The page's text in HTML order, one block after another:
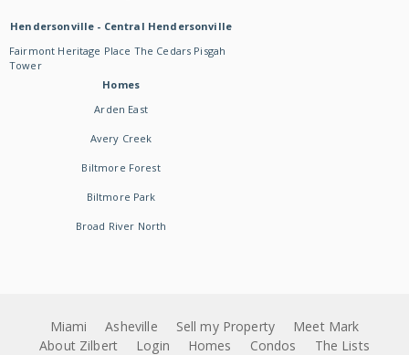
Hendersonville - Central Hendersonville
Fairmont Heritage Place The Cedars Pisgah
Tower
Homes
Arden East
Avery Creek
Biltmore Forest
Biltmore Park
Broad River North
Miami Asheville Sell my Property
Meet Mark
About Zilbert
Login Homes Condos The Lists